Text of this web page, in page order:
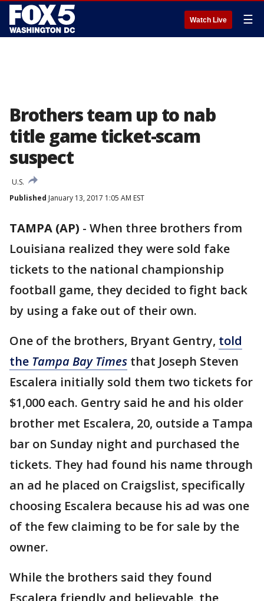
Watch Live ☰
Brothers team up to nab
title game ticket-scam
suspect
U.S.
Published January 13, 2017 1:05 AM EST
TAMPA (AP) - When three brothers from
Louisiana realized they were sold fake
tickets to the national championship
football game, they decided to fight back
by using a fake out of their own.
One of the brothers, Bryant Gentry, told
the Tampa Bay Times that Joseph Steven
Escalera initially sold them two tickets for
$1,000 each. Gentry said he and his older
brother met Escalera, 20, outside a Tampa
bar on Sunday night and purchased the
tickets. They had found his name through
an ad he placed on Craigslist, specifically
choosing Escalera because his ad was one
of the few claiming to be for sale by the
owner.
While the brothers said they found
Escalera friendly and believable, the